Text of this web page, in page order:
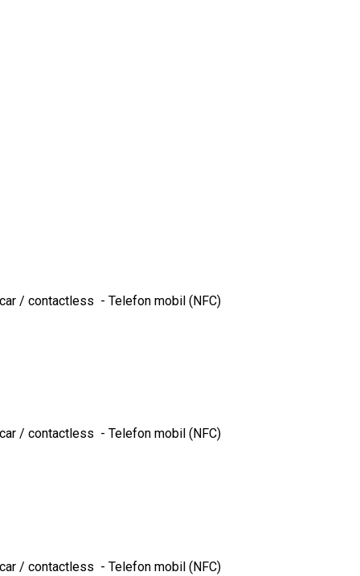
/ contactless - Telefon mobil (NFC)
/ contactless - Telefon mobil (NFC)
/ contactless - Telefon mobil (NFC)